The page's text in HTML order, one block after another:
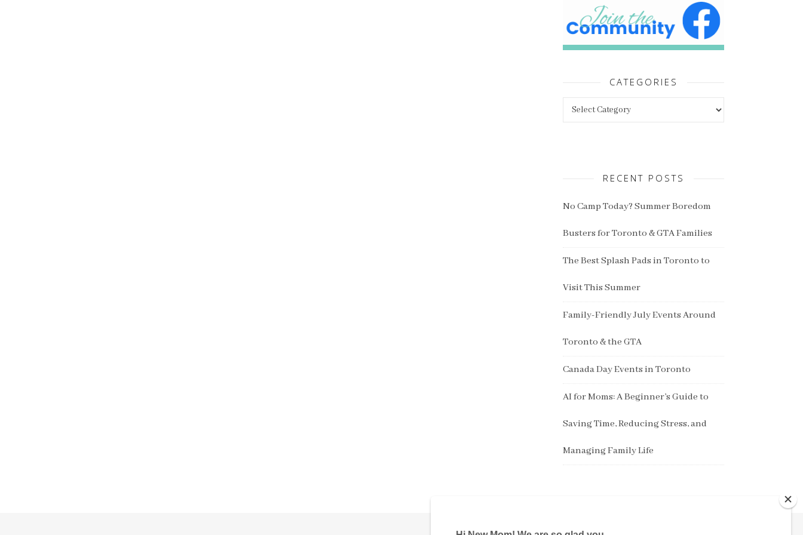
CATEGORIES
RECENT POSTS
No Camp Today? Summer Boredom
Busters for Toronto & GTA Families
The Best Splash Pads in Toronto to
Visit This Summer
Family-Friendly July Events Around
Toronto & the GTA
Canada Day Events in Toronto
AI for Moms: A Beginner’s Guide to
Saving Time, Reducing Stress, and
Managing Family Life